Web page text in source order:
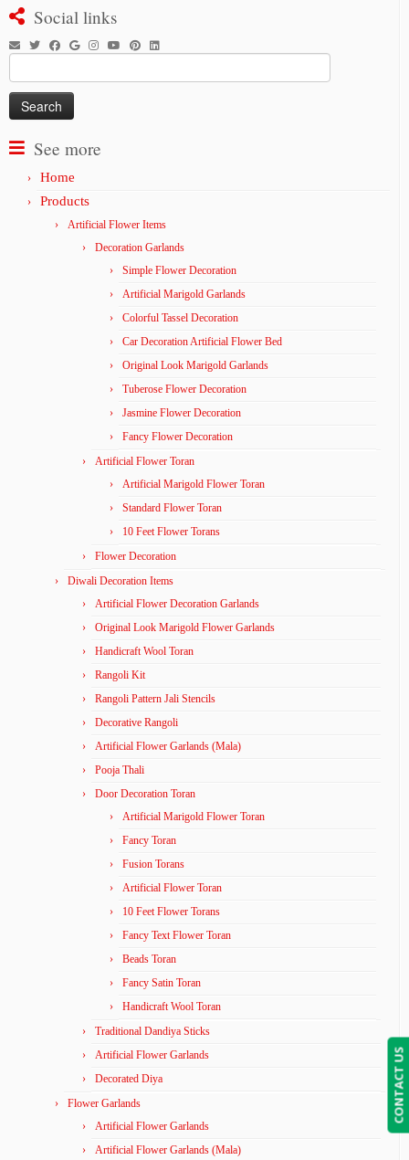
Social links
for:
See more
Home
Products
Artificial Flower Items
Decoration Garlands
Simple Flower Decoration
Artificial Marigold Garlands
Colorful Tassel Decoration
Car Decoration Artificial Flower Bed
Original Look Marigold Garlands
Tuberose Flower Decoration
Jasmine Flower Decoration
Fancy Flower Decoration
Artificial Flower Toran
Artificial Marigold Flower Toran
Standard Flower Toran
10 Feet Flower Torans
Flower Decoration
Diwali Decoration Items
Artificial Flower Decoration Garlands
Original Look Marigold Flower Garlands
Handicraft Wool Toran
Rangoli Kit
Rangoli Pattern Jali Stencils
Decorative Rangoli
Artificial Flower Garlands (Mala)
Pooja Thali
Door Decoration Toran
Artificial Marigold Flower Toran
Fancy Toran
Fusion Torans
Artificial Flower Toran
10 Feet Flower Torans
Fancy Text Flower Toran
Beads Toran
Fancy Satin Toran
Handicraft Wool Toran
Traditional Dandiya Sticks
Artificial Flower Garlands
Decorated Diya
Flower Garlands
Artificial Flower Garlands
Artificial Flower Garlands (Mala)
CONTACT US